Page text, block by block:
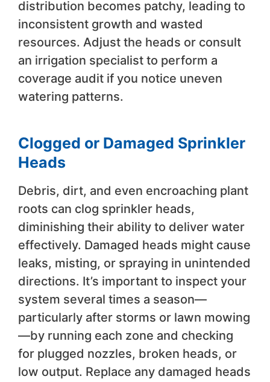
distribution becomes patchy, leading to
inconsistent growth and wasted
resources. Adjust the heads or consult
an irrigation specialist to perform a
coverage audit if you notice uneven
watering patterns.
Clogged or Damaged Sprinkler
Heads
Debris, dirt, and even encroaching plant
roots can clog sprinkler heads,
diminishing their ability to deliver water
effectively. Damaged heads might cause
leaks, misting, or spraying in unintended
directions. It’s important to inspect your
system several times a season—
particularly after storms or lawn mowing
—by running each zone and checking
for plugged nozzles, broken heads, or
low output. Replace any damaged heads